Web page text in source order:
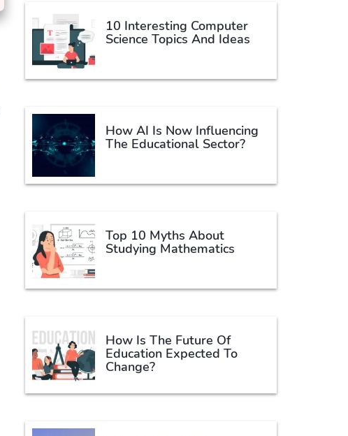
10 Interesting Computer
Science Topics And Ideas
How AI Is Now Influencing
The Educational Sector?
Top 10 Myths About
Studying Mathematics
How Is The Future Of
Education Expected To
Change?